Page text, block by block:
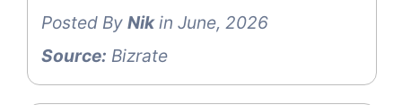
Posted By Nikin June, 2026
Source: Bizrate